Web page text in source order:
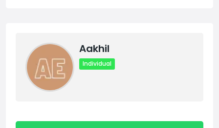
Aakhil
Individual